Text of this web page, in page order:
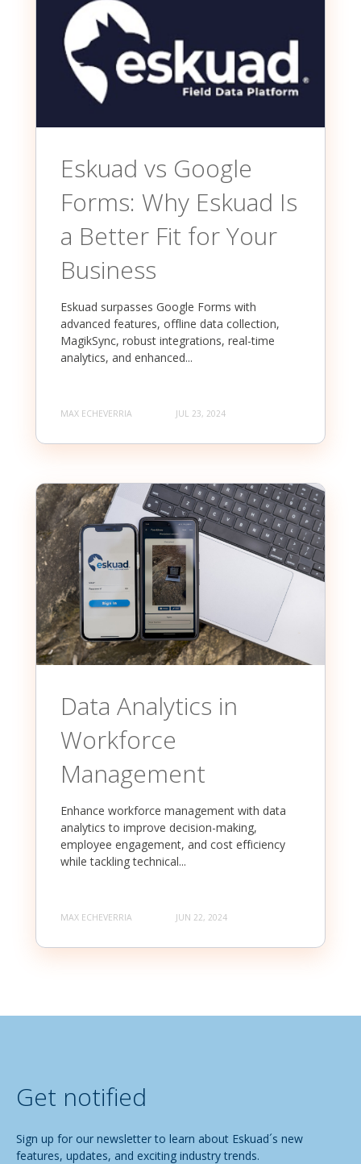
Eskuad vs Google
Forms: Why Eskuad Is
a Better Fit for Your
Business
Eskuad surpasses Google Forms with
advanced features, offline data collection,
MagikSync, robust integrations, real-time
analytics, and enhanced...
MAX ECHEVERRIA JUL 23, 2024
Data Analytics in
Workforce
Management
Enhance workforce management with data
analytics to improve decision-making,
employee engagement, and cost efficiency
while tackling technical...
MAX ECHEVERRIA JUN 22, 2024
Get notified
Sign up for our newsletter to learn about Eskuad´s new
features, updates, and exciting industry trends.